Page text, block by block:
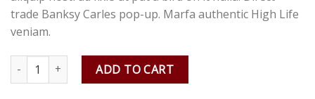
trade Banksy Carles pop-up. Marfa authentic High Life
veniam.
Talifa Bag , NYPD quantityADD TO CART